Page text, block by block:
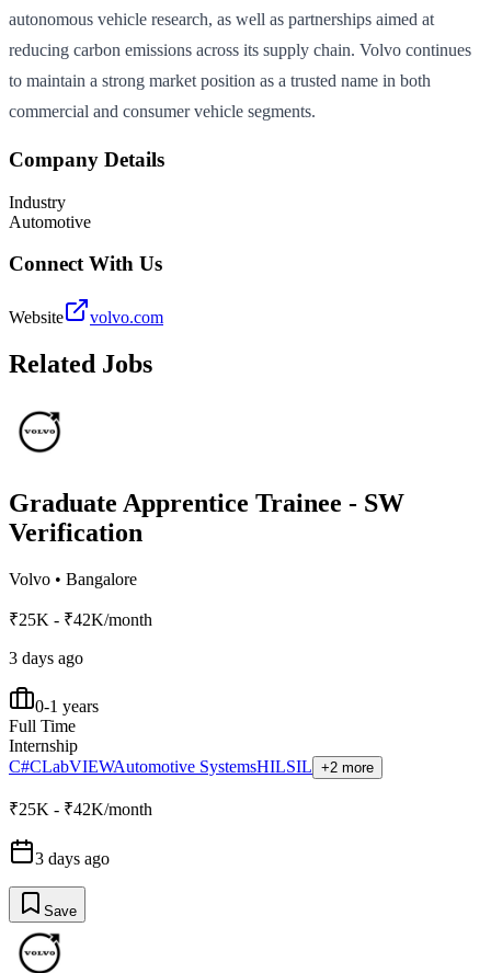
autonomous vehicle research, as well as partnerships aimed at
reducing carbon emissions across its supply chain. Volvo continues
to maintain a strong market position as a trusted name in both
commercial and consumer vehicle segments.
Company Details
Industry
Automotive
Connect With Us
Website volvo.com
Related Jobs
Graduate Apprentice Trainee - SW
Verification
Volvo • Bangalore
₹25K - ₹42K/month
3 days ago
0-1 years
Full Time
Internship
C#CLabVIEWAutomotive SystemsHILSIL +2 more
₹25K - ₹42K/month
3 days ago
Save